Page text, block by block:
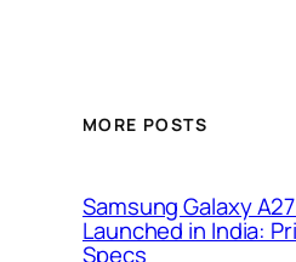
MORE POSTS
Samsung Galaxy
Launched in India:
Specs